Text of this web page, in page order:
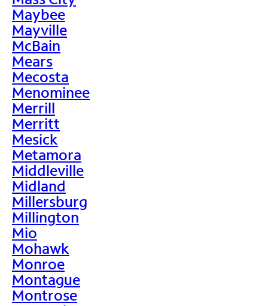
Maybee
Mayville
McBain
Mears
Mecosta
Menominee
Merrill
Merritt
Mesick
Metamora
Middleville
Midland
Millersburg
Millington
Mio
Mohawk
Monroe
Montague
Montrose